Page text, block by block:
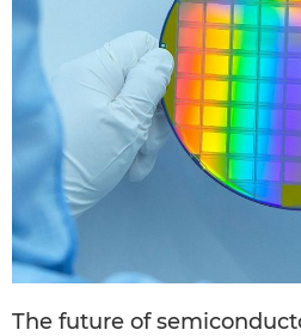
The future of